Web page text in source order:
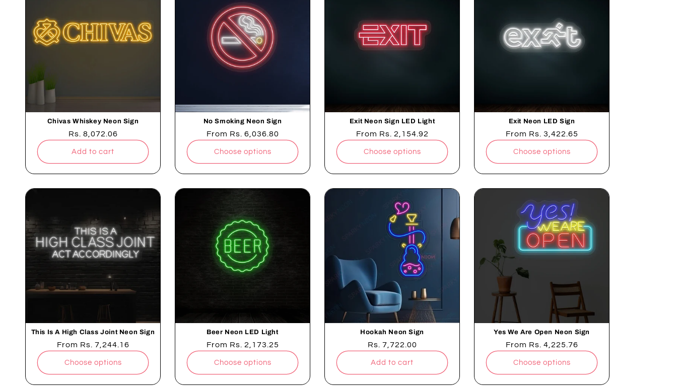
Chivas Whiskey Neon Sign
Regular
Rs. 8,072.06
Add to cart
No Smoking Neon Sign
Regular
From Rs. 6,036.80
Choose options
Exit Neon Sign LED Light
Regular
From Rs. 2,154.92
Choose options
Exit Neon LED Sign
Regular
From Rs. 3,422.65
Choose options
This Is A High Class Joint Neon Sign
Regular
From Rs. 7,244.16
Choose options
Beer Neon LED Light
Regular
From Rs. 2,173.25
Choose options
Hookah Neon Sign
Regular
Rs. 7,722.00
Add to cart
Yes We Are Open Neon Sign
Regular
From Rs. 4,225.76
Choose options